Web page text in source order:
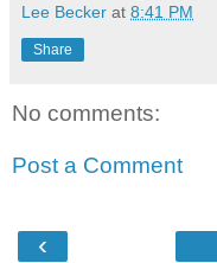
Lee Becker at 8:41 PM
Share
No comments:
Post a Comment
‹